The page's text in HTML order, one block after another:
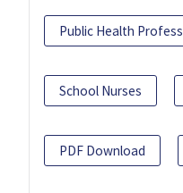
Public Health
School Nurses
PDF Download